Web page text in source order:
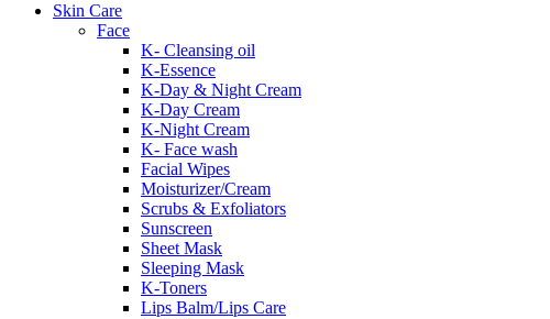
Skin Care
Face
K- Cleansing oil
K-Essence
K-Day & Night Cream
K-Day Cream
K-Night Cream
K- Face wash
Facial Wipes
Moisturizer/Cream
Scrubs & Exfoliators
Sunscreen
Sheet Mask
Sleeping Mask
K-Toners
Lips Balm/Lips Care